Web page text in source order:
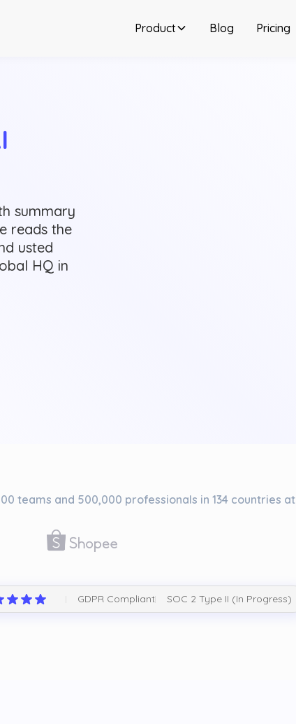
Product Blog Pricing
summary
reads the
usted
HQ in
teams and 500,000 professionals in 134 countries at
GDPR Compliant SOC 2 Type II (In Progress)